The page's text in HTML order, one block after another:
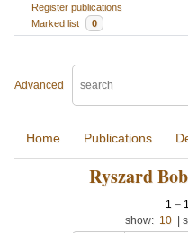
Register publications
Marked list
0
Advanced
Home Publications
Ryszard
1 –
show: 10